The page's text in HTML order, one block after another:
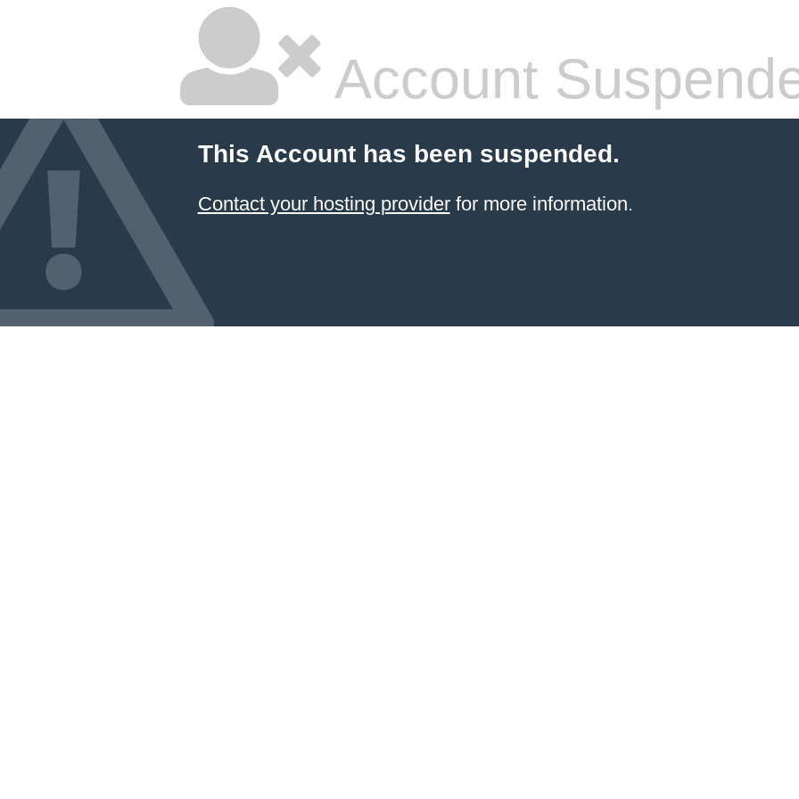
Account
This Account has been suspended.
Contact your hosting providerfor more information.